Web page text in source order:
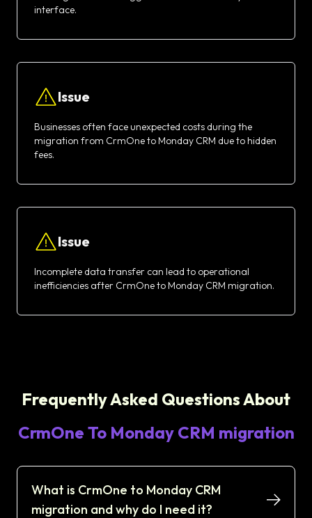
interface.
Issue
Businesses often face unexpected costs during the
migration from CrmOne to Monday CRM due to hidden
fees.
Issue
Incomplete data transfer can lead to operational
inefficiencies after CrmOne to Monday CRM migration.
Frequently Asked Questions About
CrmOne To Monday CRM migration
What is CrmOne to Monday CRM
migration and why do I need it?